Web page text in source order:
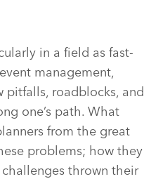
in a field as fast-
management,
pitfalls, roadblocks, and
one’s path. What
from the great
problems; how they
thrown their